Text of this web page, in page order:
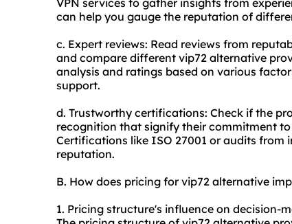
VPN services to gather insights from
can help you gauge the reputation of
c. Expert reviews: Read reviews from
and compare different vip72 alternative
analysis and ratings based on various
support.
d. Trustworthy certifications: Check if the
recognition that signify their commitment
Certifications like ISO 27001 or audits
reputation.
B. How does pricing for vip72 alternative
1. Pricing structure's influence on decision-